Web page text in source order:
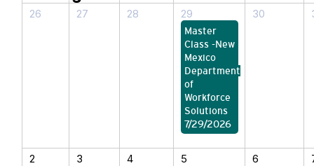
26
27 28 29
Master
Class -New
Mexico
Department
of
Workforce
Solutions
7/29/2026
30
2 3 4 5 6